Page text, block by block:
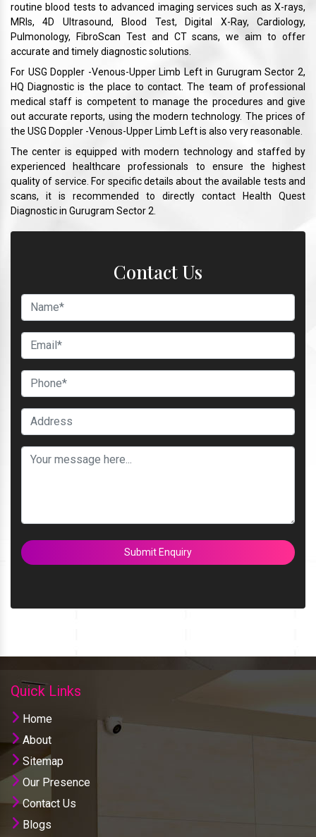
routine blood tests to advanced imaging services such as X-rays,
MRIs, 4D Ultrasound, Blood Test, Digital X-Ray, Cardiology,
Pulmonology, FibroScan Test and CT scans, we aim to offer
accurate and timely diagnostic solutions.
For USG Doppler -Venous-Upper Limb Left in Gurugram Sector 2,
HQ Diagnostic is the place to contact. The team of professional
medical staff is competent to manage the procedures and give
out accurate reports, using the modern technology. The prices of
the USG Doppler -Venous-Upper Limb Left is also very reasonable.
The center is equipped with modern technology and staffed by
experienced healthcare professionals to ensure the highest
quality of service. For specific details about the available tests and
scans, it is recommended to directly contact Health Quest
Diagnostic in Gurugram Sector 2.
Contact Us
Submit Enquiry
Quick Links
Home
About
Sitemap
Our Presence
Contact Us
Blogs